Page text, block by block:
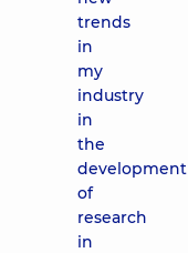
trends
in
my
industry
in
the
development
of
research
in